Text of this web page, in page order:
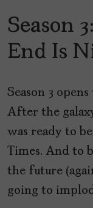
Season
End Is
Season 3
After the
was ready to
Times. And to
the future
going to